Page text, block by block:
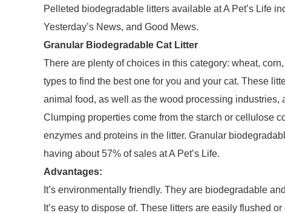
Pelleted biodegradable litters available at A Pet’s Life
Yesterday’s News, and Good Mews.
Granular Biodegradable Cat Litter
There are plenty of choices in this category: wheat,
types to find the best one for you and your cat. These
animal food, as well as the wood processing
Clumping properties come from the starch or cellulose
enzymes and proteins in the litter. Granular
having about 57% of sales at A Pet’s Life.
Advantages:
It’s environmentally friendly. They are biodegradable
It’s easy to dispose of. These litters are easily flushed